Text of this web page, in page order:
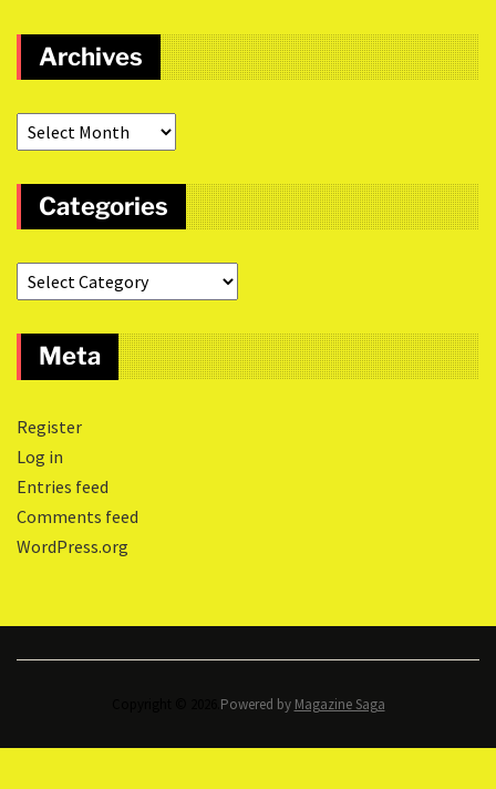
Archives
Categories
Meta
Register
Log in
Entries feed
Comments feed
WordPress.org
Powered by Magazine Saga